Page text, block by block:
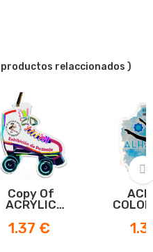
productos relaccionados )
Copy Of
ACRYLIC
Price
1.37 € Price
›